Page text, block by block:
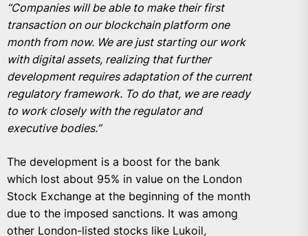
“Companies will be able to make their first
transaction on our blockchain platform one
month from now. We are just starting our work
with digital assets, realizing that further
development requires adaptation of the current
regulatory framework. To do that, we are ready
to work closely with the regulator and
executive bodies.”
The development is a boost for the bank
which lost about 95% in value on the London
Stock Exchange at the beginning of the month
due to the imposed sanctions. It was among
other London-listed stocks like Lukoil,